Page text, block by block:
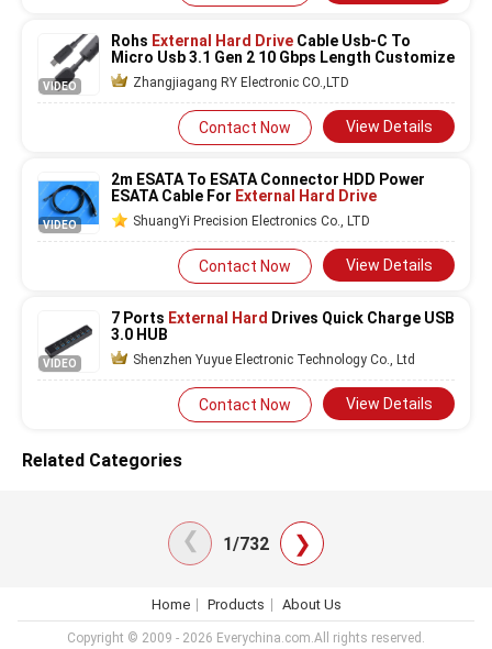
VIDEO
Rohs External Hard Drive Cable Usb-C To
Micro Usb 3.1 Gen 2 10 Gbps Length Customize
Zhangjiagang RY Electronic CO.,LTD
Contact Now View Details
VIDEO
2m ESATA To ESATA Connector HDD Power
ESATA Cable For External Hard Drive
ShuangYi Precision Electronics Co., LTD
Contact Now View Details
VIDEO
7 Ports External Hard Drives Quick Charge USB
3.0 HUB
Shenzhen Yuyue Electronic Technology Co., Ltd
Contact Now View Details
Related Categories
❯ 1/732 ❯
Home Products About Us
Copyright © 2009 - 2026 Everychina.com.All rights reserved.